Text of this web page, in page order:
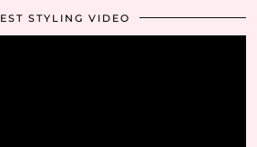
STYLING VIDEO